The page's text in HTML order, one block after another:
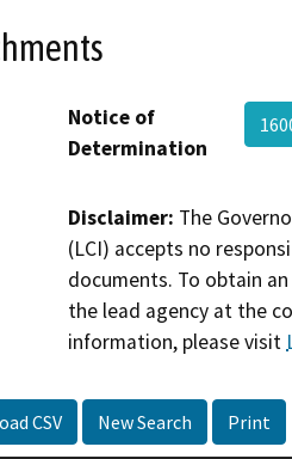
Notice of
Determination
Disclaimer: The
(LCI) accepts no
documents. To obtain
the lead agency at the
information, please visit
CSV New Search Print